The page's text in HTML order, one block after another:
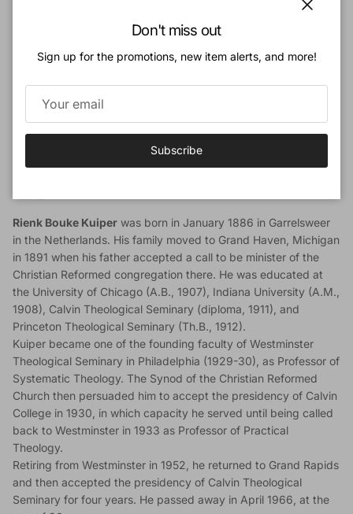
for the comprehensive way in which he treats his subject.The
contains no less than fifty-three chapters, and
among the aspects of the subject dealt with are unity, the
marks of the Church, the offices of the Church, its
Although this book is worthy of the widest possible circulation,
it may be particularly commended as a manual for office-
bearers in the Church.
Read Sample Pages
Rienk Bouke Kuiper was born in January 1886 in Garrelsweer
in the Netherlands. His family moved to Grand Haven, Michigan
in 1891 when his father accepted a call to be minister of the
Christian Reformed congregation there. He was educated at
the University of Chicago (A.B., 1907), Indiana University (A.M.,
1908), Calvin Theological Seminary (diploma, 1911), and
Princeton Theological Seminary (Th.B., 1912).
Kuiper became one of the founding faculty of Westminster
Theological Seminary in Philadelphia (1929-30), as Professor of
Systematic Theology. The Synod of the Christian Reformed
Church then persuaded him to accept the presidency of Calvin
College in 1930, in which capacity he served until being called
back to Westminster in 1933 as Professor of Practical
Theology.
Retiring from Westminster in 1952, he returned to Grand Rapids
and then accepted the presidency of Calvin Theological
Seminary for four years. He passed away in April 1966, at the
Don't miss out
Sign up for the promotions, new item alerts, and more!
Subscribe